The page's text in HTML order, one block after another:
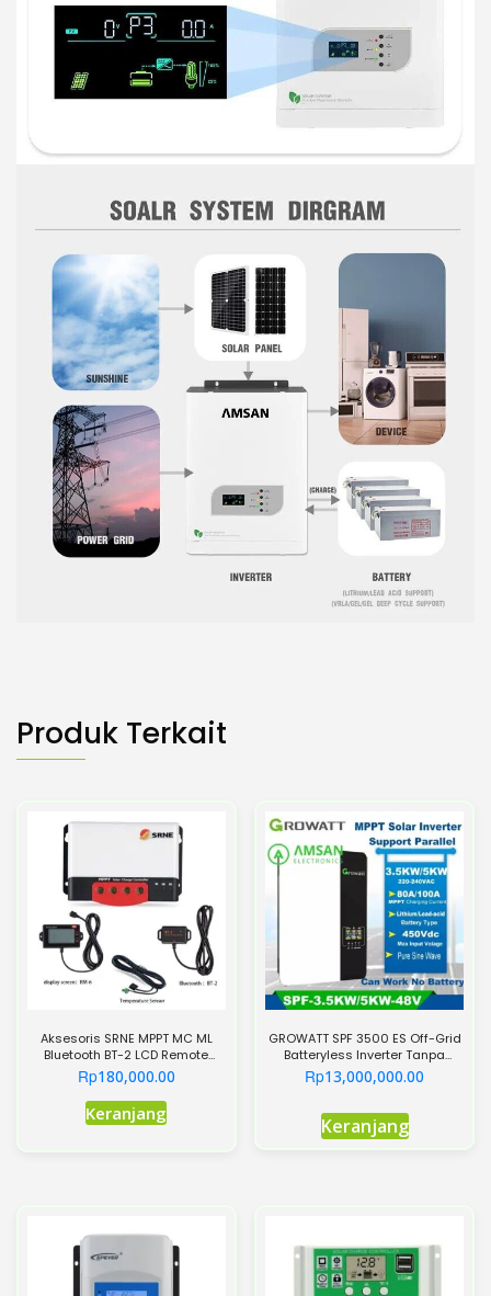
Produk Terkait
Aksesoris SRNE MPPT MC ML
Bluetooth BT-2 LCD Remote
Meter RM-6 Suhu
Rp180,000.00
KeranjangProduk
Pilihan
ini
GROWATT SPF 3500 ES Off-Grid
Batteryless Inverter Tanpa
Baterai 3500W
Rp13,000,000.00
Keranjang